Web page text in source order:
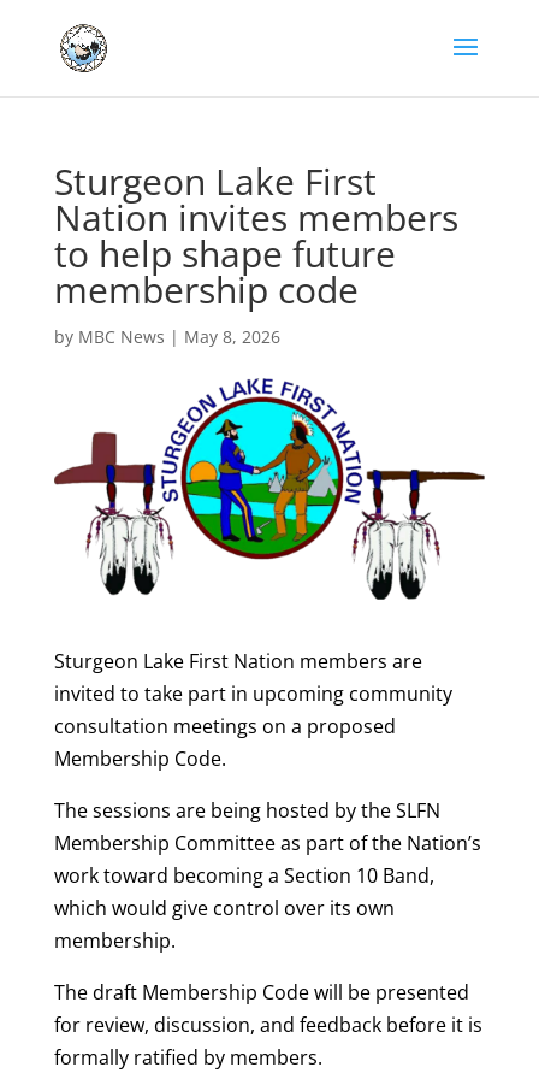
Sturgeon Lake First
Nation invites members
to help shape future
membership code
by MBC News | May 8, 2026
Sturgeon Lake First Nation members are
invited to take part in upcoming community
consultation meetings on a proposed
Membership Code.
The sessions are being hosted by the SLFN
Membership Committee as part of the Nation’s
work toward becoming a Section 10 Band,
which would give control over its own
membership.
The draft Membership Code will be presented
for review, discussion, and feedback before it is
formally ratified by members.